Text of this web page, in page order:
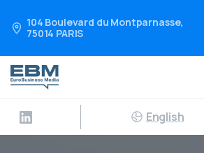
104 Boulevard du Montparnasse,
75014 PARIS
English